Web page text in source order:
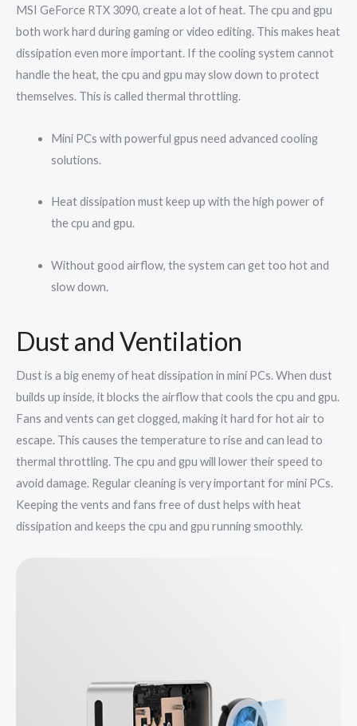
MSI GeForce RTX 3090, create a lot of heat. The cpu and gpu
both work hard during gaming or video editing. This makes heat
dissipation even more important. If the cooling system cannot
handle the heat, the cpu and gpu may slow down to protect
themselves. This is called thermal throttling.
Mini PCs with powerful gpus need advanced cooling
solutions.
Heat dissipation must keep up with the high power of
the cpu and gpu.
Without good airflow, the system can get too hot and
slow down.
Dust and Ventilation
Dust is a big enemy of heat dissipation in mini PCs. When dust
builds up inside, it blocks the airflow that cools the cpu and gpu.
Fans and vents can get clogged, making it hard for hot air to
escape. This causes the temperature to rise and can lead to
thermal throttling. The cpu and gpu will lower their speed to
avoid damage. Regular cleaning is very important for mini PCs.
Keeping the vents and fans free of dust helps with heat
dissipation and keeps the cpu and gpu running smoothly.